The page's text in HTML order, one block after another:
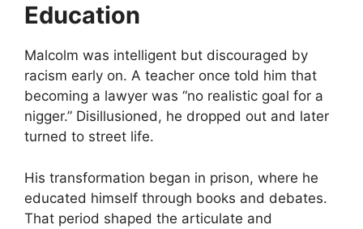
Education
Malcolm was intelligent but discouraged by
racism early on. A teacher once told him that
becoming a lawyer was “no realistic goal for a
nigger.” Disillusioned, he dropped out and later
turned to street life.
His transformation began in prison, where he
educated himself through books and debates.
That period shaped the articulate and